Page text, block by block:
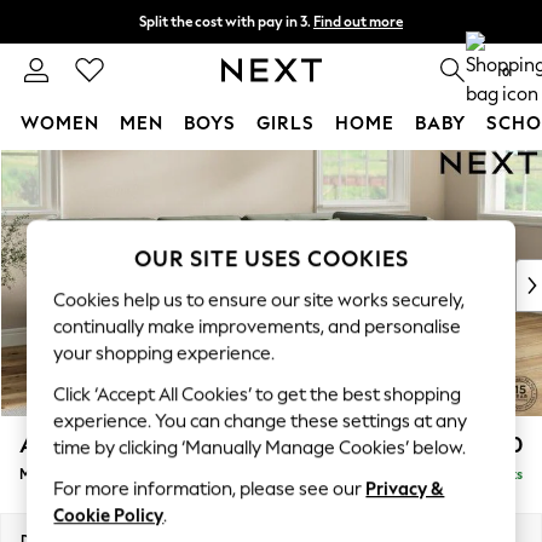
Skip to Main Content
Split the cost with pay in 3. Find out more
Next day delivery - order by 11pm. 0
WOMEN MEN BOYS GIRLS HOME BABY
For You
New In & Trending
New: This Week
Top Picks
Trending on Social
Polka Dots
Summer Textures
Blues & Chambrays
Chocolate Brown
Linen Collection
Summer Whites
Ashford Relaxed Sit £2,350
Medium Corner Chaise - Right Hand Delivered in 7 Weeks
OUR SITE USES COOKIES
Cookies help us to ensure our site works securely,
continually make improvements, and personalise
your shopping experience.
Click ‘Accept All Cookies’ to get the best shopping
experience. You can change these settings at any
time by clicking ‘Manually Manage Cookies’ below.
For more information, please see our Privacy &
Cookie Policy.